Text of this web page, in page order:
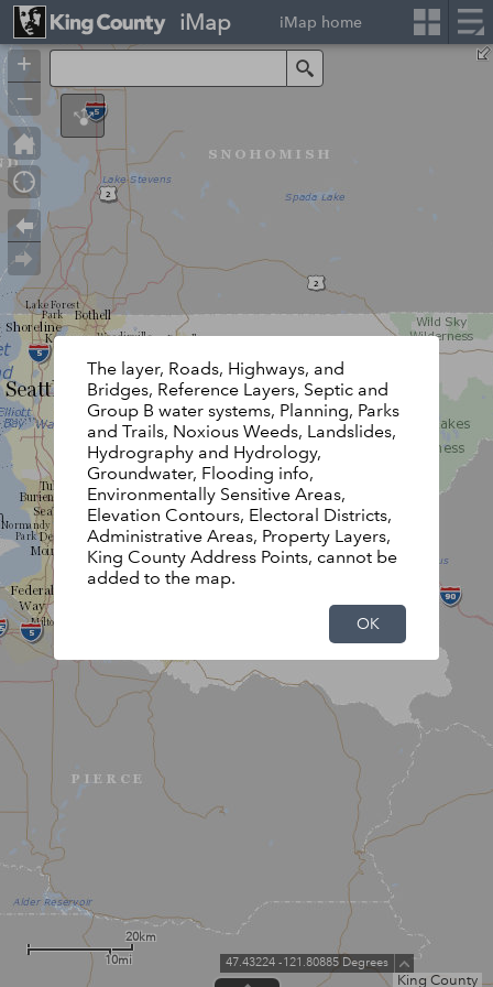
King County
20km
10mi
+
–
47.43224 -121.80885 Degrees
The layer, Roads, Highways, and
Bridges, Reference Layers, Septic and
Group B water systems, Planning, Parks
and Trails, Noxious Weeds, Landslides,
Hydrography and Hydrology,
Groundwater, Flooding info,
Environmentally Sensitive Areas,
Elevation Contours, Electoral Districts,
Administrative Areas, Property Layers,
King County Address Points, cannot be
added to the map.
OK
iMap iMap home